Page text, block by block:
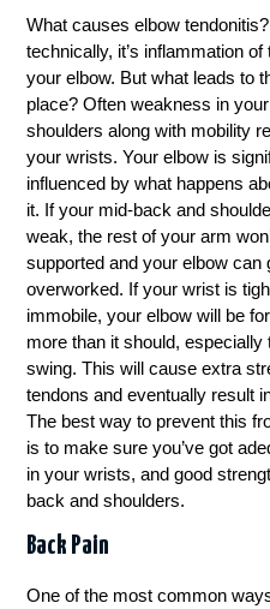
What causes elbow
technically, it’s inflammation of
your elbow. But what leads to
place? Often weakness in
shoulders along with mobility
your wrists. Your elbow is
influenced by what happens
it. If your mid-back and
weak, the rest of your arm
supported and your elbow can
overworked. If your wrist is
immobile, your elbow will be
more than it should, especially
swing. This will cause extra
tendons and eventually result
The best way to prevent this
is to make sure you’ve got
in your wrists, and good
back and shoulders.
Back Pain
One of the most common